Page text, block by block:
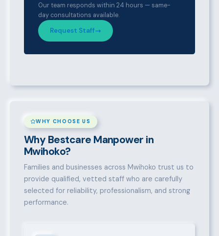
Our team responds within 24 hours — same-
day consultations available.
Request Staff
WHY CHOOSE US
Why Bestcare Manpower in
Mwihoko?
Families and businesses across Mwihoko trust us to
provide qualified, vetted staff who are carefully
selected for reliability, professionalism, and strong
performance.